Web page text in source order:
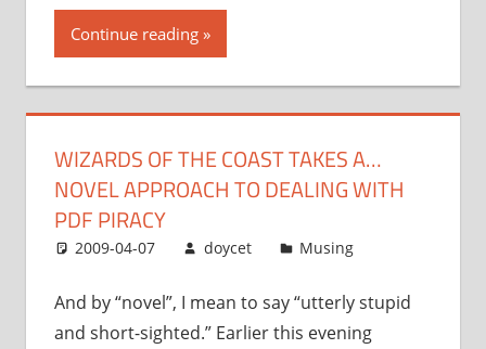
the
Coast
approach
to
with
piracy”
Continue reading
WIZARDS OF THE COAST TAKES A…
NOVEL APPROACH TO DEALING WITH
PDF PIRACY
2009-04-07 doycet Musing
And by “novel”, I mean to say “utterly stupid
and short-sighted.” Earlier this evening